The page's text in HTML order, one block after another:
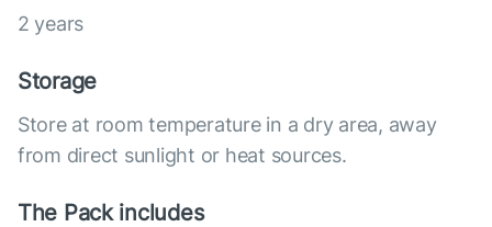
2 years
Storage
Store at room temperature in a dry area, away
from direct sunlight or heat sources.
The Pack includes